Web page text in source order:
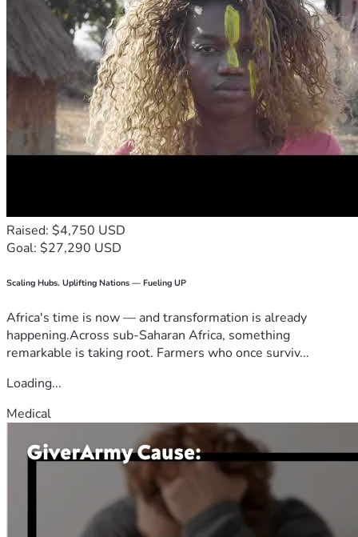
Raised: $4,750 USD
Goal: $27,290 USD
Scaling Hubs. Uplifting Nations — Fueling UP
Africa's time is now — and transformation is already
happening.Across sub-Saharan Africa, something
remarkable is taking root. Farmers who once surviv...
Loading...
Medical